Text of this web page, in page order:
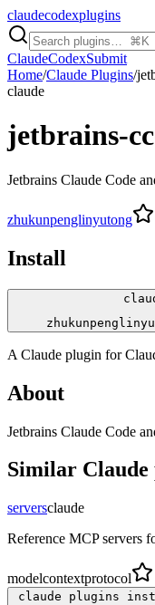
claudecodexplugins
ClaudeCodexSubmit
Home/Claude Plugins/
claude
jetbrains-
Jetbrains Claude Code
zhukunpenglinyutong
Install
A Claude plugin for
About
Jetbrains Claude Code
Similar Claude
serversclaude
Reference MCP servers
modelcontextprotocol
claude plugins